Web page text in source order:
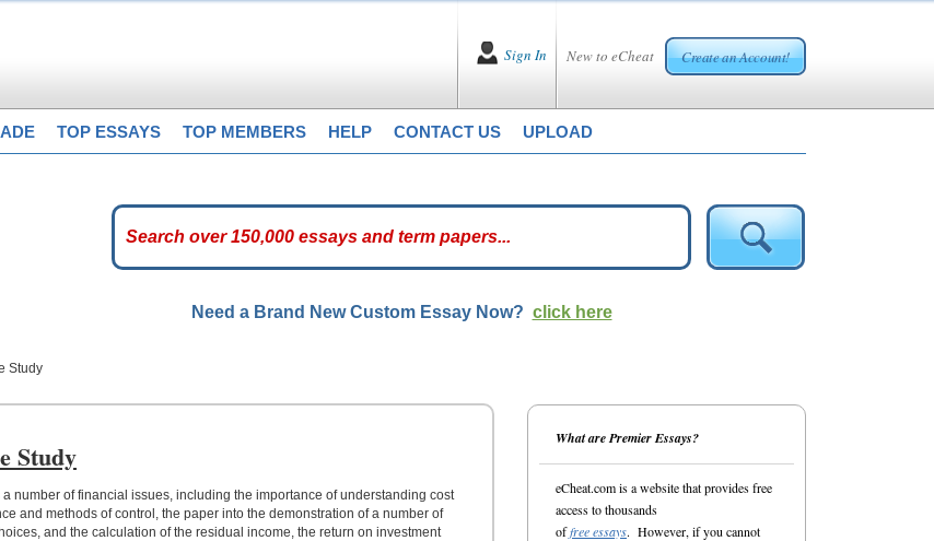
New to eCheat Create an Account!
Sign In
TOP ESSAYS TOP MEMBERS HELP CONTACT US UPLOAD
Need a Brand New Custom Essay Now? click here
Study
Study
number of financial issues, including the importance of understanding cost
and methods of control, the paper into the demonstration of a number of
and the calculation of the residual income, the return on investment
What are Premier Essays?
eCheat.com is a website that provides free
access to thousands
offree essays. However, if you cannot